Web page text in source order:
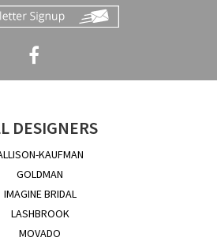
DESIGNERS
KAUFMAN
GOLDMAN
IMAGINE BRIDAL
LASHBROOK
MOVADO